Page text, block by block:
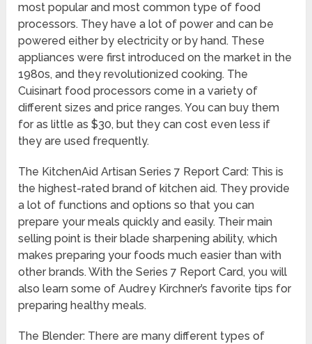
most popular and most common type of food
processors. They have a lot of power and can be
powered either by electricity or by hand. These
appliances were first introduced on the market in the
1980s, and they revolutionized cooking. The
Cuisinart food processors come in a variety of
different sizes and price ranges. You can buy them
for as little as $30, but they can cost even less if
they are used frequently.
The KitchenAid Artisan Series 7 Report Card: This is
the highest-rated brand of kitchen aid. They provide
a lot of functions and options so that you can
prepare your meals quickly and easily. Their main
selling point is their blade sharpening ability, which
makes preparing your foods much easier than with
other brands. With the Series 7 Report Card, you will
also learn some of Audrey Kirchner’s favorite tips for
preparing healthy meals.
The Blender: There are many different types of